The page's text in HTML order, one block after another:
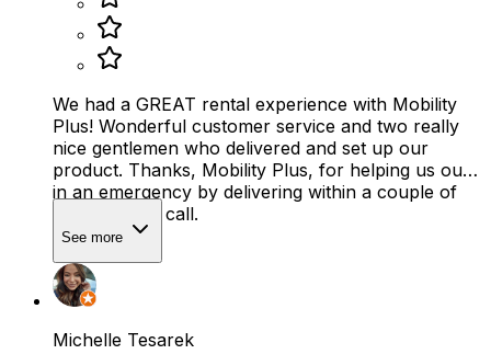
We had a GREAT rental experience with Mobility
Plus! Wonderful customer service and two really
nice gentlemen who delivered and set up our
product. Thanks, Mobility Plus, for helping us out
in an emergency by delivering within a couple of
hours of our call.
See more
Michelle Tesarek